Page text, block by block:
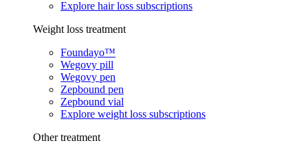
Explore hair loss subscriptions
Weight loss treatment
Foundayo™
Wegovy pill
Wegovy pen
Zepbound pen
Zepbound vial
Explore weight loss subscriptions
Other treatment